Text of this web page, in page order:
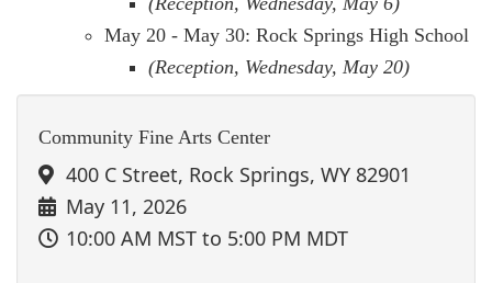
May 20 - May 30: Rock Springs High School
(Reception, Wednesday, May 20)
Community Fine Arts Center
400 C Street, Rock Springs, WY 82901
May 11, 2026
10:00 AM MST to 5:00 PM MDT